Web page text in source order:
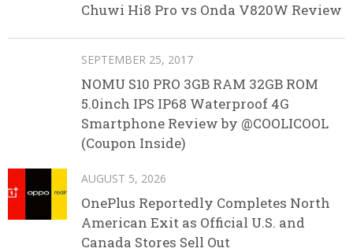
Chuwi Hi8 Pro vs Onda V820W Review
SEPTEMBER 25, 2017
NOMU S10 PRO 3GB RAM 32GB ROM
5.0inch IPS IP68 Waterproof 4G
Smartphone Review by @COOLICOOL
(Coupon Inside)
AUGUST 5, 2026
OnePlus Reportedly Completes North
American Exit as Official U.S. and
Canada Stores Sell Out